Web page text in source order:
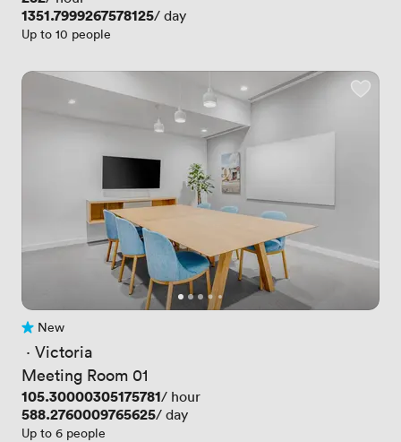
Price
1351.7999267578125/ day
Up to 10 people
No reviews yet
New
· Victoria
Meeting Room 01
Price
105.30000305175781/ hour
Price
588.2760009765625/ day
Up to 6 people